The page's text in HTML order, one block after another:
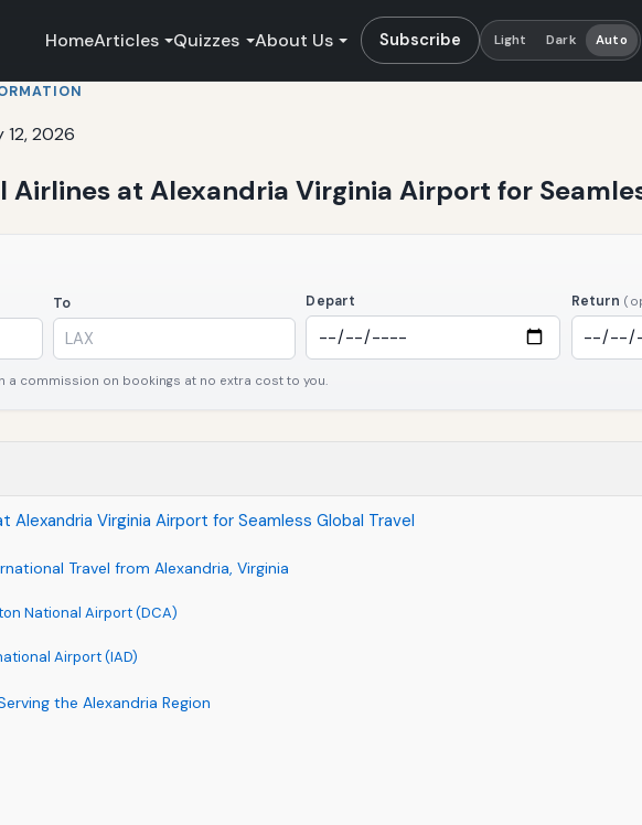
HomeArticles Quizzes About Us Subscribe Light Dark Auto
2026
Airlines at Alexandria Virginia Airport for
To Depart Return
a commission on bookings at no extra cost to you.
Alexandria Virginia Airport for Seamless Global Travel
Travel from Alexandria, Virginia
National Airport (DCA)
Airport (IAD)
the Alexandria Region